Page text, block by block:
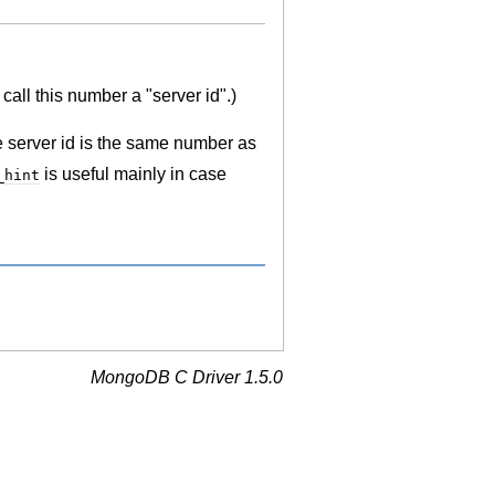
this number a "server id".)
server id is the same number as
is useful mainly in case
MongoDB C Driver 1.5.0